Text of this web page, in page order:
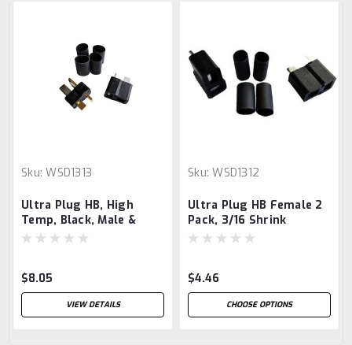
Sku: WSD1313
Ultra Plug HB, High
Temp, Black, Male &
Female Pair, with 1/4"
$8.05
VIEW DETAILS
Sku: WSD1312
Ultra Plug HB Female 2
Pack, 3/16 Shrink
$4.46
CHOOSE OPTIONS